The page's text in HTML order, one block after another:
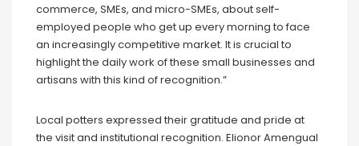
commerce, SMEs, and micro-SMEs, about self-
employed people who get up every morning to face
an increasingly competitive market. It is crucial to
highlight the daily work of these small businesses and
artisans with this kind of recognition.”
Local potters expressed their gratitude and pride at
the visit and institutional recognition. Elionor Amengual